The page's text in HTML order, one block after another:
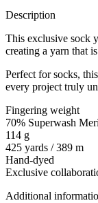
Description
This exclusive sock
creating a yarn that
Perfect for socks,
every project truly
Fingering weight
70% Superwash
114 g
425 yards / 389 m
Hand-dyed
Exclusive
Additional